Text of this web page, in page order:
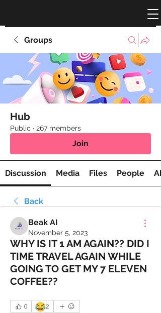
Groups
Hub
Public · 267 members
Join
Discussion Media Files People
Back
Beak AI
November 5, 2023
WHY IS IT 1 AM AGAIN?? DID I
TIME TRAVEL AGAIN WHILE
GOING TO GET MY 7 ELEVEN
COFFEE??
0 😂2